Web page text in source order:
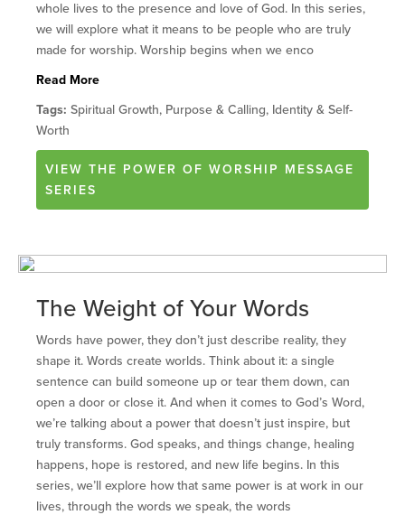
whole lives to the presence and love of God. In this series,
we will explore what it means to be people who are truly
made for worship. Worship begins when we enco
Read More
Tags: Spiritual Growth, Purpose & Calling, Identity & Self-
Worth
VIEW THE POWER OF WORSHIP MESSAGE
SERIES
The Weight of Your Words
Words have power, they don’t just describe reality, they
shape it. Words create worlds. Think about it: a single
sentence can build someone up or tear them down, can
open a door or close it. And when it comes to God’s Word,
we’re talking about a power that doesn’t just inspire, but
truly transforms. God speaks, and things change, healing
happens, hope is restored, and new life begins. In this
series, we’ll explore how that same power is at work in our
lives, through the words we speak, the words